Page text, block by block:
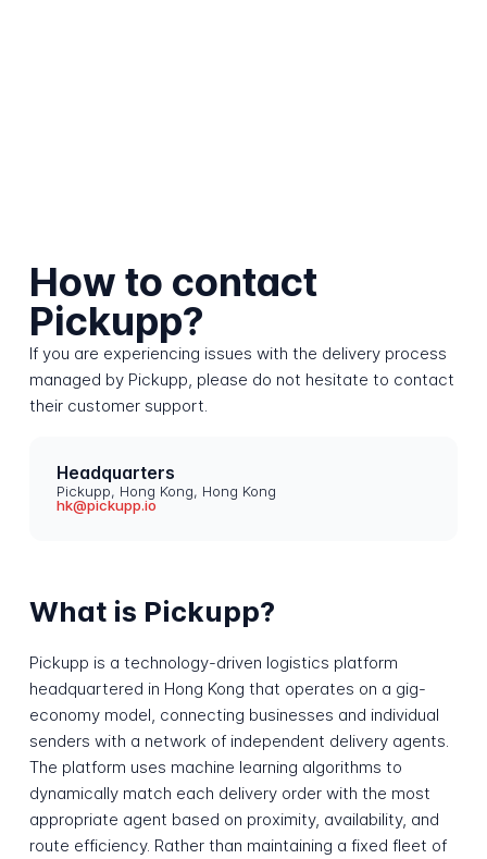
How to contact
Pickupp?
If you are experiencing issues with the delivery process
managed by Pickupp, please do not hesitate to contact
their customer support.
Headquarters
Pickupp, Hong Kong, Hong Kong
hk@pickupp.io
What is Pickupp?
Pickupp is a technology-driven logistics platform
headquartered in Hong Kong that operates on a gig-
economy model, connecting businesses and individual
senders with a network of independent delivery agents.
The platform uses machine learning algorithms to
dynamically match each delivery order with the most
appropriate agent based on proximity, availability, and
route efficiency. Rather than maintaining a fixed fleet of